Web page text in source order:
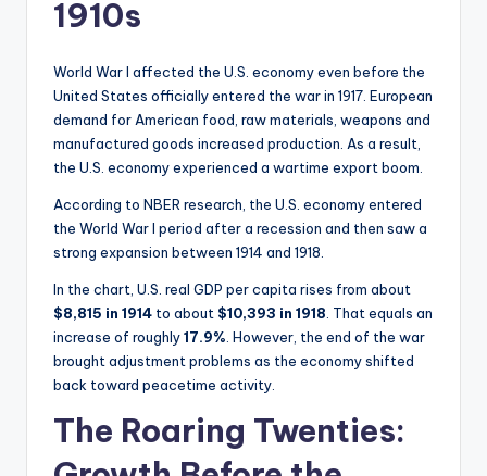
1910s
World War I affected the U.S. economy even before the
United States officially entered the war in 1917. European
demand for American food, raw materials, weapons and
manufactured goods increased production. As a result,
the U.S. economy experienced a wartime export boom.
According to NBER research, the U.S. economy entered
the World War I period after a recession and then saw a
strong expansion between 1914 and 1918.
In the chart, U.S. real GDP per capita rises from about
$8,815 in 1914 to about $10,393 in 1918 . That equals an
increase of roughly17.9% . However, the end of the war
brought adjustment problems as the economy shifted
back toward peacetime activity.
The Roaring Twenties: